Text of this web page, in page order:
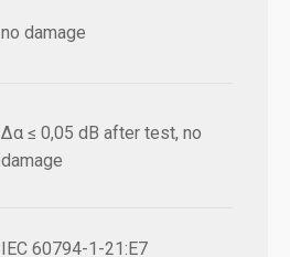
no damage
Δα ≤ 0,05 dB after test, no
damage
IEC 60794-1-21:E7